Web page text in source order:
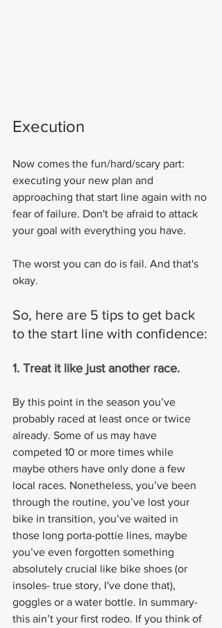
Execution
Now comes the fun/hard/scary part:
executing your new plan and
approaching that start line again with no
fear of failure. Don't be afraid to attack
your goal with everything you have.
The worst you can do is fail. And that's
okay.
So, here are 5 tips to get back
to the start line with confidence:
1. Treat it like just another race.
By this point in the season you’ve
probably raced at least once or twice
already. Some of us may have
competed 10 or more times while
maybe others have only done a few
local races. Nonetheless, you’ve been
through the routine, you’ve lost your
bike in transition, you’ve waited in
those long porta-pottie lines, maybe
you’ve even forgotten something
absolutely crucial like bike shoes (or
insoles- true story, I've done that),
goggles or a water bottle. In summary-
this ain’t your first rodeo. If you think of